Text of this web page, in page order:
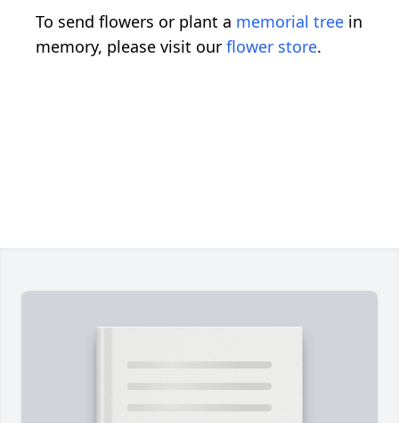
To send flowers or plant a memorial tree in
memory, please visit our flower store.